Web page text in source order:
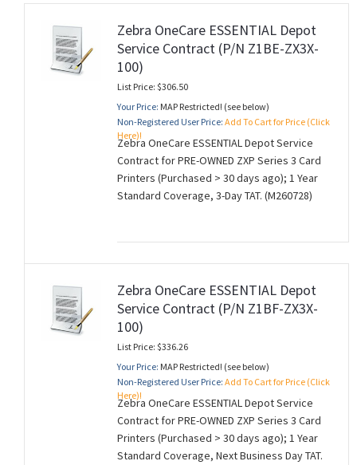
Zebra OneCare ESSENTIAL Depot
Service Contract (P/N Z1BE-ZX3X-
100)
List Price: $306.50
Your Price: MAP Restricted! (see below)
Non-Registered User Price: Add To Cart for Price (Click
Here)!
Zebra OneCare ESSENTIAL Depot Service
Contract for PRE-OWNED ZXP Series 3 Card
Printers (Purchased > 30 days ago); 1 Year
Standard Coverage, 3-Day TAT. (M260728)
Zebra OneCare ESSENTIAL Depot
Service Contract (P/N Z1BF-ZX3X-
100)
List Price: $336.26
Your Price: MAP Restricted! (see below)
Non-Registered User Price: Add To Cart for Price (Click
Here)!
Zebra OneCare ESSENTIAL Depot Service
Contract for PRE-OWNED ZXP Series 3 Card
Printers (Purchased > 30 days ago); 1 Year
Standard Coverage, Next Business Day TAT.